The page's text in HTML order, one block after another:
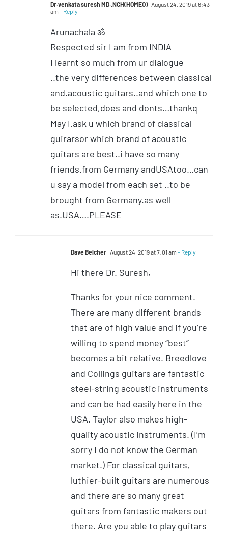
Dr.venkata suresh MD.,NCH(HOMEO) August 24, 2019 at 6:43
am - Reply
Arunachala ॐ
Respected sir I am from INDIA
I learnt so much from ur dialogue
..the very differences between classical
and.acoustic guitars..and which one to
be selected,does and donts…thankq
May I.ask u which brand of classical
guirarsor which brand of acoustic
guitars are best..i have so many
friends.from Germany andUSAtoo…can
u say a model from each set ..to be
brought from Germany.as well
as.USA….PLEASE
Dave Belcher August 24, 2019 at 7:01 am - Reply
Hi there Dr. Suresh,
Thanks for your nice comment.
There are many different brands
that are of high value and if you’re
willing to spend money “best”
becomes a bit relative. Breedlove
and Collings guitars are fantastic
steel-string acoustic instruments
and can be had easily here in the
USA. Taylor also makes high-
quality acoustic instruments. (I’m
sorry I do not know the German
market.) For classical guitars,
luthier-built guitars are numerous
and there are so many great
guitars from fantastic makers out
there. Are you able to play guitars